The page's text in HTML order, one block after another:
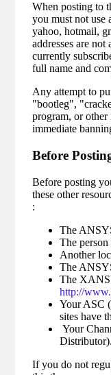
When posting to
you must not use
yahoo, hotmail,
addresses are
currently
full name and
Any attempt to
"bootleg",
program, or
immediate
Before
Before posting
these other
:
The
The
Another
The
The
http://
Your ASC
sites have
Your
Distributor).
If you do not